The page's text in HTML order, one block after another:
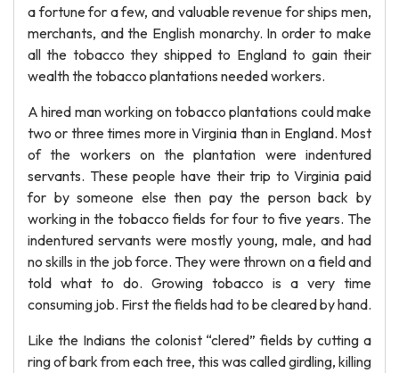
a fortune for a few, and valuable revenue for ships men,
merchants, and the English monarchy. In order to make
all the tobacco they shipped to England to gain their
wealth the tobacco plantations needed workers.
A hired man working on tobacco plantations could make
two or three times more in Virginia than in England. Most
of the workers on the plantation were indentured
servants. These people have their trip to Virginia paid
for by someone else then pay the person back by
working in the tobacco fields for four to five years. The
indentured servants were mostly young, male, and had
no skills in the job force. They were thrown on a field and
told what to do. Growing tobacco is a very time
consuming job. First the fields had to be cleared by hand.
Like the Indians the colonist “clered” fields by cutting a
ring of bark from each tree, this was called girdling, killing